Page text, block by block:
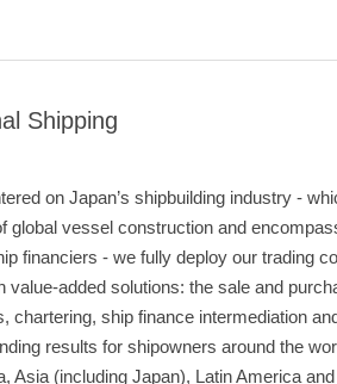
Shipping
on Japan’s shipbuilding industry -
global vessel construction and
financiers - we fully deploy our trading
value-added solutions: the sale and
chartering, ship finance intermediation
results for shipowners around the
Asia (including Japan), Latin America